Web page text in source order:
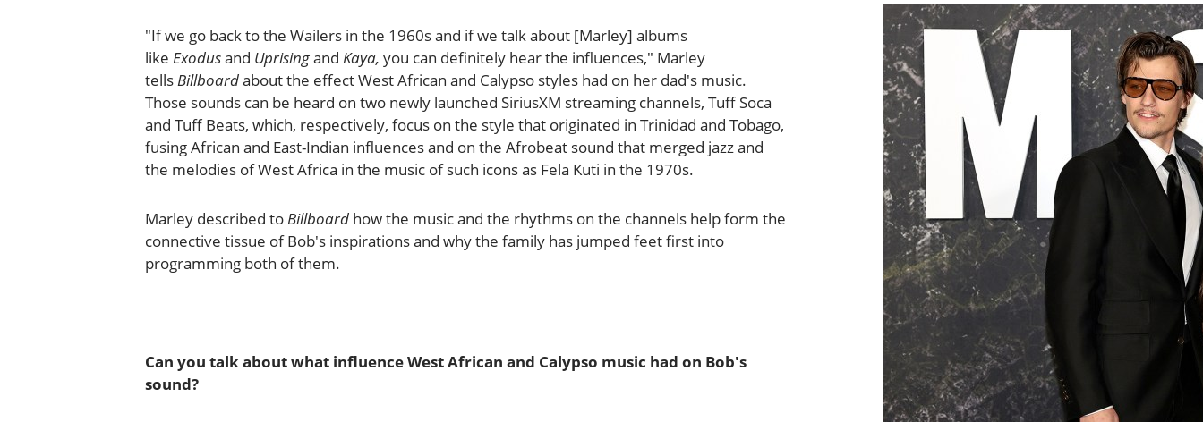
"If we go back to the Wailers in the 1960s and if we talk about [Marley] albums
like Exodusand Uprisingand Kaya, you can definitely hear the influences," Marley
tellsBillboardabout the effect West African and Calypso styles had on her dad's music.
Those sounds can be heard on two newly launched SiriusXM streaming channels, Tuff Soca
and Tuff Beats, which, respectively, focus on the style that originated in Trinidad and Tobago,
fusing African and East-Indian influences and on the Afrobeat sound that merged jazz and
the melodies of West Africa in the music of such icons as Fela Kuti in the 1970s.
Marley described toBillboard how the music and the rhythms on the channels help form the
connective tissue of Bob's inspirations and why the family has jumped feet first into
programming both of them.
Can you talk about what influence West African and Calypso music had on Bob's
sound?